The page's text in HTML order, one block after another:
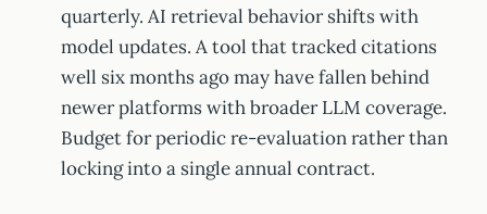
quarterly. AI retrieval behavior shifts with
model updates. A tool that tracked citations
well six months ago may have fallen behind
newer platforms with broader LLM coverage.
Budget for periodic re-evaluation rather than
locking into a single annual contract.